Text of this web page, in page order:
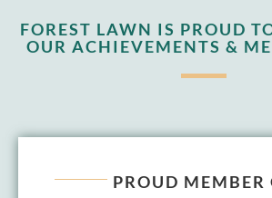
FOREST LAWN IS PROUD
OUR ACHIEVEMENTS &
PROUD MEMBER